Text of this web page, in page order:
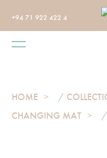
+94 71 922 422 4
HOME /
CHANGING MAT
/